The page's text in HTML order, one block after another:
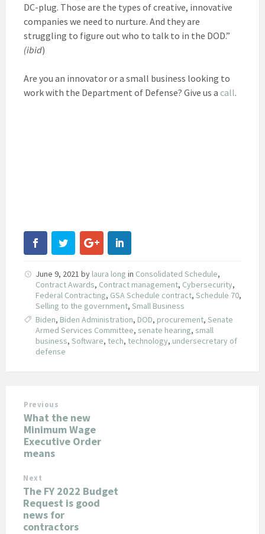
DC-plug. Those are the types of creative, innovative
companies we need to nurture. And they are
struggling to figure out who to talk to in the DOD.”
(ibid)
Are you an innovator or a small business looking to
work with the Department of Defense? Give us a call.
June 9, 2021 by laura long in Consolidated Schedule,
Contract Awards, Contract management, Cybersecurity,
Federal Contracting, GSA Schedule contract, Schedule 70,
Selling to the government, Small Business
Biden, Biden Administration, DOD, procurement, Senate
Armed Services Committee, senate hearing, small
business, Software, tech, technology, undersecretary of
defense
Previous
What the new
Minimum Wage
Executive Order
means
Next
The FY 2022 Budget
Request is good
news for
contractors